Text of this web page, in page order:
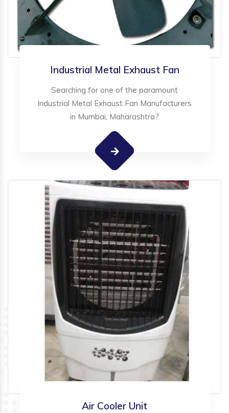
Industrial Metal Exhaust Fan
Searching for one of the paramount
Industrial Metal Exhaust Fan Manufacturers
in Mumbai, Maharashtra?
Air Cooler Unit